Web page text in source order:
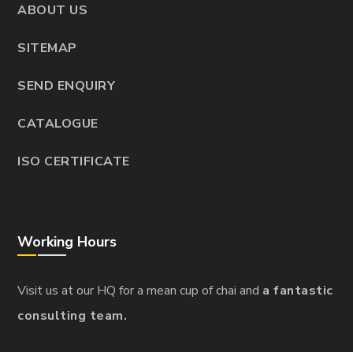
ABOUT US
SITEMAP
SEND ENQUIRY
CATALOGUE
ISO CERTIFICATE
Working Hours
Visit us at our HQ for a mean cup of chai and a fantastic
consulting team.